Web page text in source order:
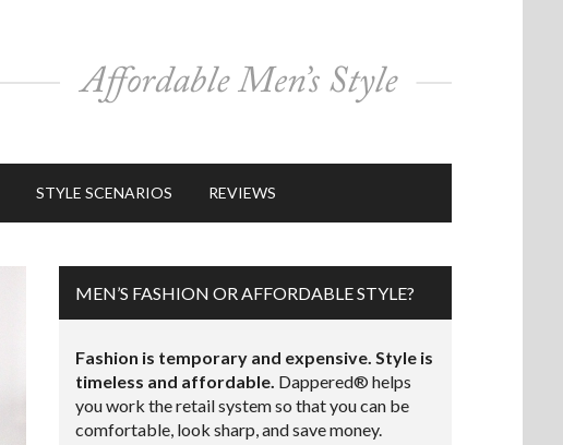
STYLE SCENARIOS REVIEWS
MEN’S FASHION OR AFFORDABLE STYLE?
Fashion is temporary and expensive. Style is
timeless and affordable. Dappered® helps
you work the retail system so that you can be
comfortable, look sharp, and save money.